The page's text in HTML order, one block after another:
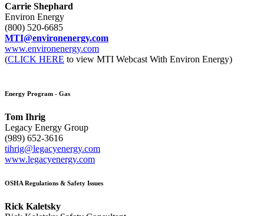
Carrie Shephard
Environ Energy
(800) 520-6685
MTI@environenergy.com
www.environenergy.com
(CLICK HERE to view MTI Webcast With Environ Energy)
Energy Program - Gas
Tom Ihrig
Legacy Energy Group
(989) 652-3616
tihrig@legacyenergy.com
www.legacyenergy.com
OSHA Regulations & Safety Issues
Rick Kaletsky